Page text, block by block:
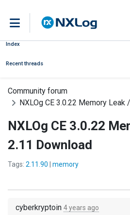
Index
Recent threads
Community forum
NXLOg CE 3.0.22 Memory Leak
NXLOg CE 3.0.22
2.11 Download
Tags: 2.11.90 memory
cyberkryptoin 4 years ago